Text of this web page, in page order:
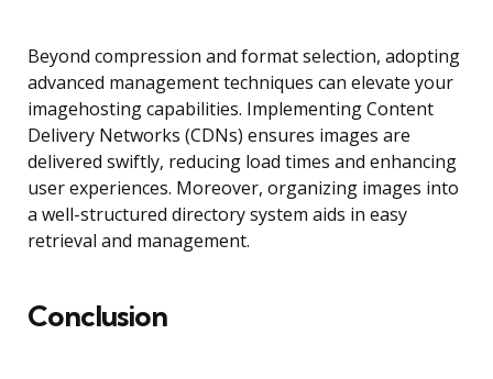
Beyond compression and format selection, adopting
advanced management techniques can elevate your
imagehosting capabilities. Implementing Content
Delivery Networks (CDNs) ensures images are
delivered swiftly, reducing load times and enhancing
user experiences. Moreover, organizing images into
a well-structured directory system aids in easy
retrieval and management.
Conclusion